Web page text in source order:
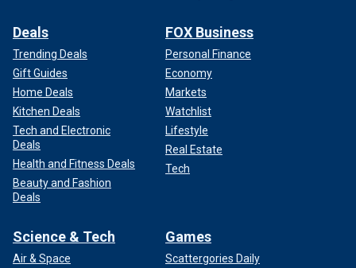
Deals
Trending Deals
Gift Guides
Home Deals
Kitchen Deals
Tech and Electronic
Deals
Health and Fitness Deals
Beauty and Fashion
Deals
FOX Business
Personal Finance
Economy
Markets
Watchlist
Lifestyle
Real Estate
Tech
Science & Tech
Air & Space
Games
Scattergories Daily